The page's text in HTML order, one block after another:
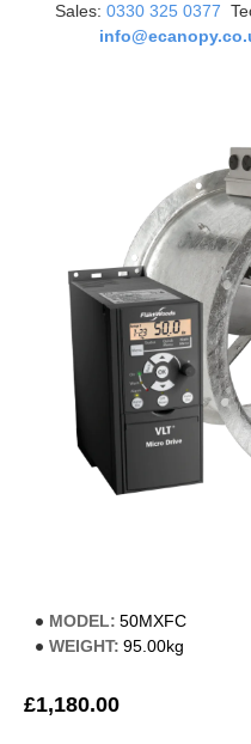
Sales: 0330 325 0377
MODEL: 50MXFC
WEIGHT: 95.00kg
£1,180.00